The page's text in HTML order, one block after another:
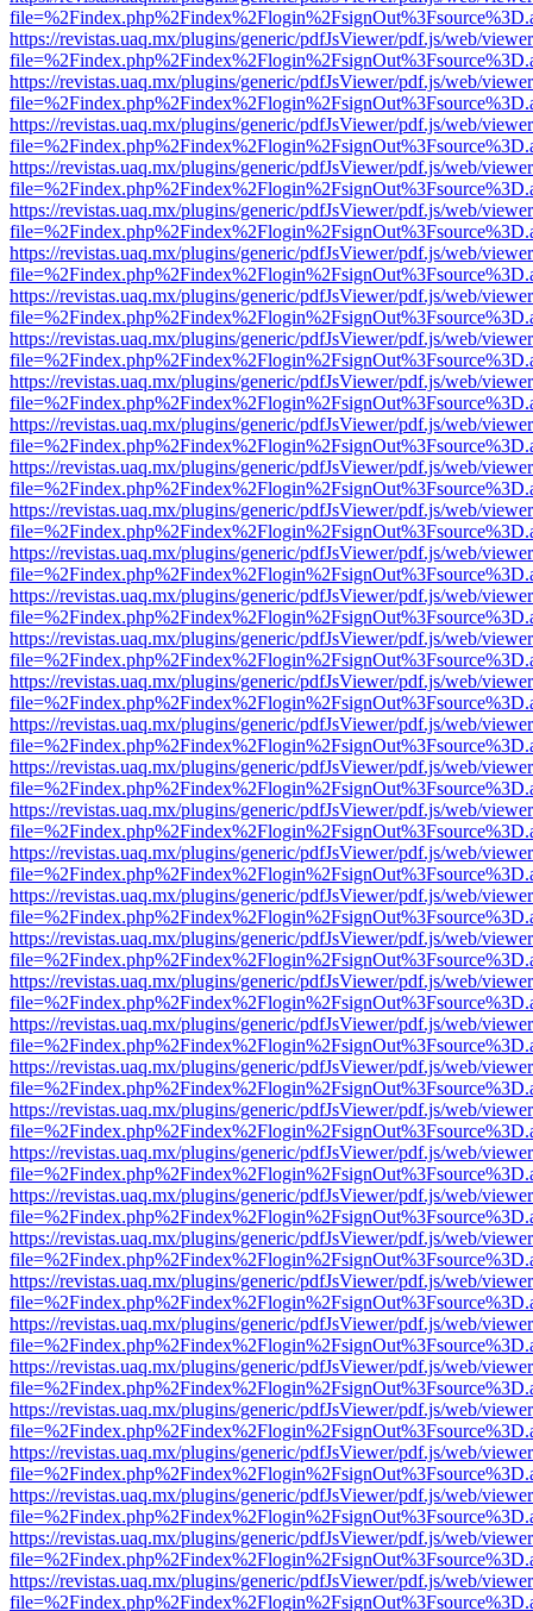
https://revistas.uaq.mx/plugins/generic/pdfJsViewer/pdf.js/web/
https://revistas.uaq.mx/plugins/generic/pdfJsViewer/pdf.js/web/
https://revistas.uaq.mx/plugins/generic/pdfJsViewer/pdf.js/web/
https://revistas.uaq.mx/plugins/generic/pdfJsViewer/pdf.js/web/
https://revistas.uaq.mx/plugins/generic/pdfJsViewer/pdf.js/web/
https://revistas.uaq.mx/plugins/generic/pdfJsViewer/pdf.js/web/
https://revistas.uaq.mx/plugins/generic/pdfJsViewer/pdf.js/web/
https://revistas.uaq.mx/plugins/generic/pdfJsViewer/pdf.js/web/
https://revistas.uaq.mx/plugins/generic/pdfJsViewer/pdf.js/web/
https://revistas.uaq.mx/plugins/generic/pdfJsViewer/pdf.js/web/
https://revistas.uaq.mx/plugins/generic/pdfJsViewer/pdf.js/web/
https://revistas.uaq.mx/plugins/generic/pdfJsViewer/pdf.js/web/
https://revistas.uaq.mx/plugins/generic/pdfJsViewer/pdf.js/web/
https://revistas.uaq.mx/plugins/generic/pdfJsViewer/pdf.js/web/
https://revistas.uaq.mx/plugins/generic/pdfJsViewer/pdf.js/web/
https://revistas.uaq.mx/plugins/generic/pdfJsViewer/pdf.js/web/
https://revistas.uaq.mx/plugins/generic/pdfJsViewer/pdf.js/web/
https://revistas.uaq.mx/plugins/generic/pdfJsViewer/pdf.js/web/
https://revistas.uaq.mx/plugins/generic/pdfJsViewer/pdf.js/web/
https://revistas.uaq.mx/plugins/generic/pdfJsViewer/pdf.js/web/
https://revistas.uaq.mx/plugins/generic/pdfJsViewer/pdf.js/web/
https://revistas.uaq.mx/plugins/generic/pdfJsViewer/pdf.js/web/
https://revistas.uaq.mx/plugins/generic/pdfJsViewer/pdf.js/web/
https://revistas.uaq.mx/plugins/generic/pdfJsViewer/pdf.js/web/
https://revistas.uaq.mx/plugins/generic/pdfJsViewer/pdf.js/web/
https://revistas.uaq.mx/plugins/generic/pdfJsViewer/pdf.js/web/
https://revistas.uaq.mx/plugins/generic/pdfJsViewer/pdf.js/web/
https://revistas.uaq.mx/plugins/generic/pdfJsViewer/pdf.js/web/
https://revistas.uaq.mx/plugins/generic/pdfJsViewer/pdf.js/web/
https://revistas.uaq.mx/plugins/generic/pdfJsViewer/pdf.js/web/
https://revistas.uaq.mx/plugins/generic/pdfJsViewer/pdf.js/web/
https://revistas.uaq.mx/plugins/generic/pdfJsViewer/pdf.js/web/
https://revistas.uaq.mx/plugins/generic/pdfJsViewer/pdf.js/web/
https://revistas.uaq.mx/plugins/generic/pdfJsViewer/pdf.js/web/
https://revistas.uaq.mx/plugins/generic/pdfJsViewer/pdf.js/web/
https://revistas.uaq.mx/plugins/generic/pdfJsViewer/pdf.js/web/
https://revistas.uaq.mx/plugins/generic/pdfJsViewer/pdf.js/web/